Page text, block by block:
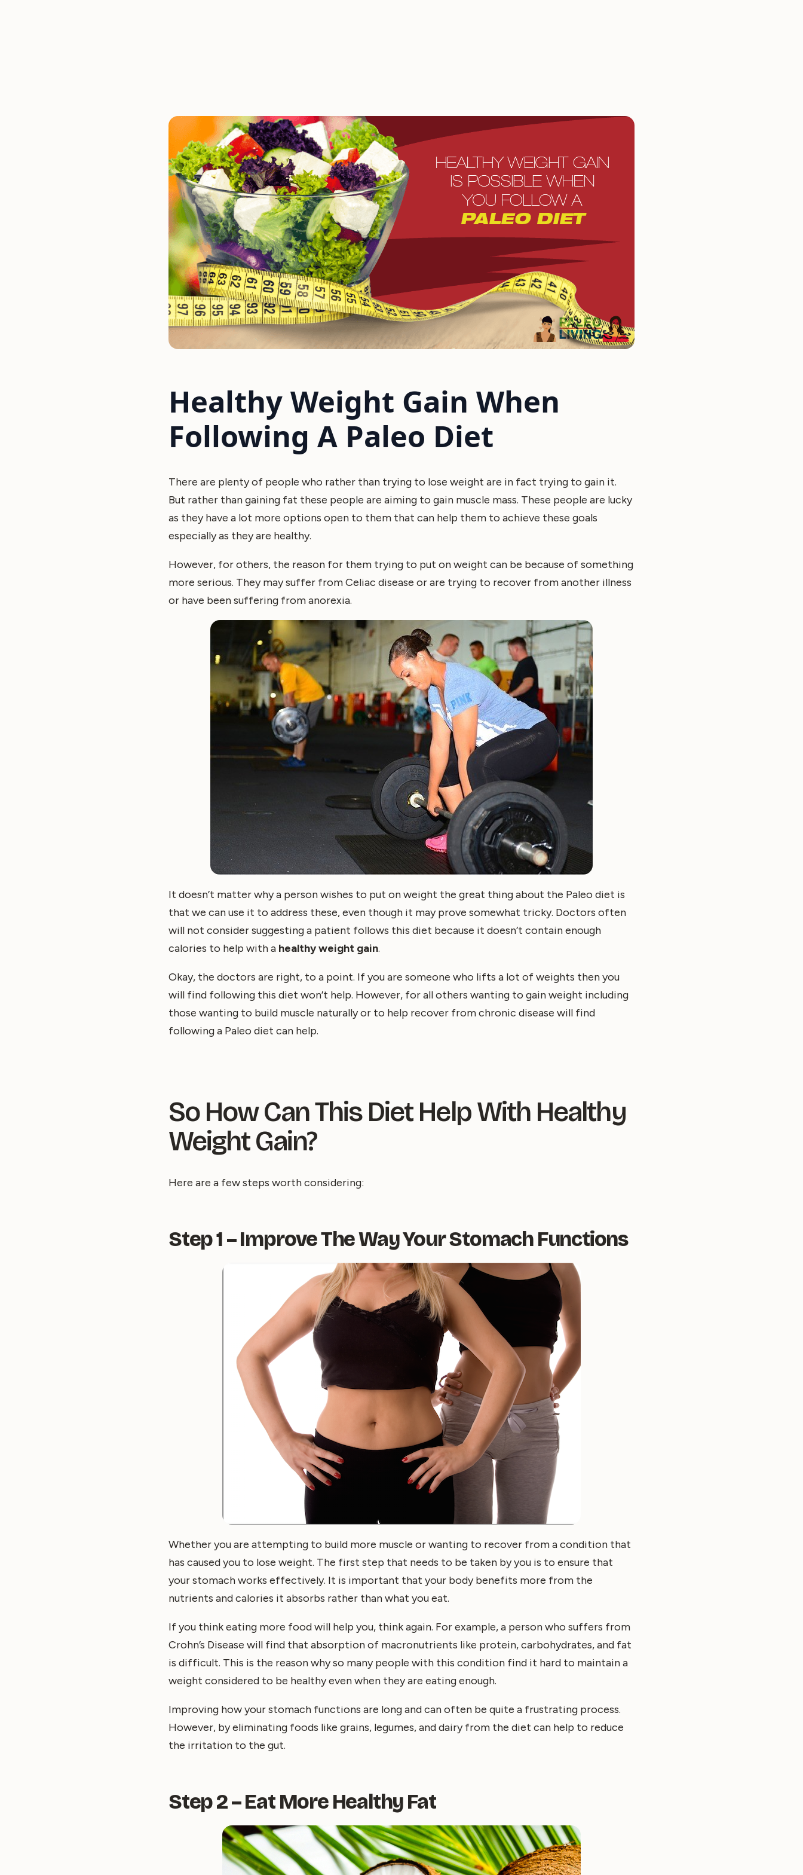
Healthy Weight Gain When
Following A Paleo Diet
There are plenty of people who rather than trying to lose weight are in fact trying to gain it.
But rather than gaining fat these people are aiming to gain muscle mass. These people are lucky
as they have a lot more options open to them that can help them to achieve these goals
especially as they are healthy.
However, for others, the reason for them trying to put on weight can be because of something
more serious. They may suffer from Celiac disease or are trying to recover from another illness
or have been suffering from anorexia.
It doesn’t matter why a person wishes to put on weight the great thing about the Paleo diet is
that we can use it to address these, even though it may prove somewhat tricky. Doctors often
will not consider suggesting a patient follows this diet because it doesn’t contain enough
calories to help with a healthy weight gain.
Okay, the doctors are right, to a point. If you are someone who lifts a lot of weights then you
will find following this diet won’t help. However, for all others wanting to gain weight including
those wanting to build muscle naturally or to help recover from chronic disease will find
following a Paleo diet can help.
So How Can This Diet Help With Healthy
Weight Gain?
Here are a few steps worth considering:
Step 1 – Improve The Way Your Stomach Functions
Whether you are attempting to build more muscle or wanting to recover from a condition that
has caused you to lose weight. The first step that needs to be taken by you is to ensure that
your stomach works effectively. It is important that your body benefits more from the
nutrients and calories it absorbs rather than what you eat.
If you think eating more food will help you, think again. For example, a person who suffers from
Crohn’s Disease will find that absorption of macronutrients like protein, carbohydrates, and fat
is difficult. This is the reason why so many people with this condition find it hard to maintain a
weight considered to be healthy even when they are eating enough.
Improving how your stomach functions are long and can often be quite a frustrating process.
However, by eliminating foods like grains, legumes, and dairy from the diet can help to reduce
the irritation to the gut.
Step 2 – Eat More Healthy Fat